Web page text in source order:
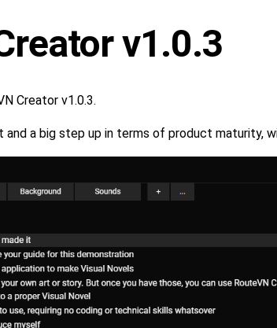
v1.0.3
Creator v1.0.3.
and a big step up in terms of product maturity,